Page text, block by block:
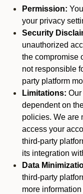
Permission:
your privacy
Security
unauthorized
the compromise
not responsible
party platform
Limitations:
dependent on
policies. We are
access your
third-party
its integration
Data
third-party
more